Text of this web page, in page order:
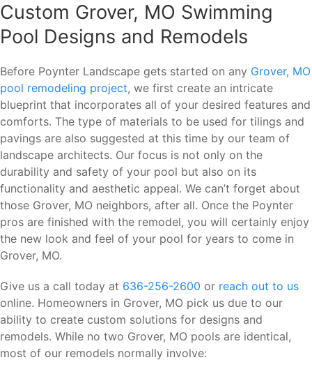
Custom Grover, MO Swimming
Pool Designs and Remodels
Before Poynter Landscape gets started on any Grover, MO
pool remodeling project, we first create an intricate
blueprint that incorporates all of your desired features and
comforts. The type of materials to be used for tilings and
pavings are also suggested at this time by our team of
landscape architects. Our focus is not only on the
durability and safety of your pool but also on its
functionality and aesthetic appeal. We can’t forget about
those Grover, MO neighbors, after all. Once the Poynter
pros are finished with the remodel, you will certainly enjoy
the new look and feel of your pool for years to come in
Grover, MO.
Give us a call today at 636-256-2600 or reach out to us
online. Homeowners in Grover, MO pick us due to our
ability to create custom solutions for designs and
remodels. While no two Grover, MO pools are identical,
most of our remodels normally involve: